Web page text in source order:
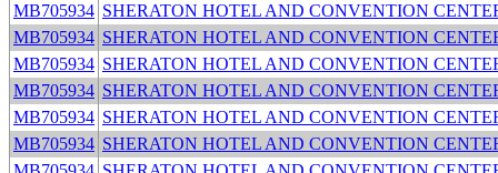
MB705934 SHERATON HOTEL AND CONVENTION
MB705934 SHERATON HOTEL AND CONVENTION
MB705934 SHERATON HOTEL AND CONVENTION
MB705934 SHERATON HOTEL AND CONVENTION
MB705934 SHERATON HOTEL AND CONVENTION
MB705934 SHERATON HOTEL AND CONVENTION